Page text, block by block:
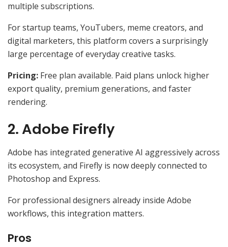
multiple subscriptions.
For startup teams, YouTubers, meme creators, and
digital marketers, this platform covers a surprisingly
large percentage of everyday creative tasks.
Pricing: Free plan available. Paid plans unlock higher
export quality, premium generations, and faster
rendering.
2. Adobe Firefly
Adobe has integrated generative AI aggressively across
its ecosystem, and Firefly is now deeply connected to
Photoshop and Express.
For professional designers already inside Adobe
workflows, this integration matters.
Pros